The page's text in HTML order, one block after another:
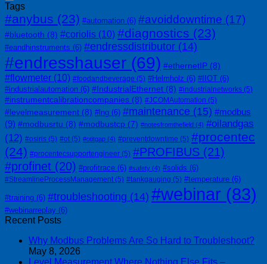
Tags
#anybus (23) #automation (6) #avoiddowntime (17)
#bluetooth (8) #coriolis (10) #diagnostics (23)
#eandhinstruments (6) #endressdistributor (14)
#endresshauser (69) #ethernetIP (8)
#flowmeter (10) #foodandbeverage (5) #Helmholz (6) #IIOT (6)
#industrialautomation (6) #IndustrialEthernet (8) #industrialnetworks (5)
#instrumentcalibrationcompanies (8) #JCOMAutomation (5)
#levelmeasurement (8) #lng (6) #maintenance (15) #modbus
(9) #modbusrtu (8) #modbustcp (7) #notesfromthefield (4) #oilandgas
(12) #osiris (5) #ot (5) #otitgap (4) #preventdowntime (5) #procentec
(24) #procentecsupportengineer (5) #PROFIBUS (21)
#profinet (20) #profitrace (6) #safety (4) #solids (6)
#StreamlineProcessManagement (5) #tankgauging (5) #temperature (6)
#training (6) #troubleshooting (14) #webinar (83)
#webinarreplay (6)
Recent Posts
Why Modbus Problems Are So Hard to Troubleshoot?
May 8, 2026
Level Measurement Where Nothing Else Fits –